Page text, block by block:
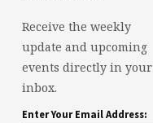
Receive the weekly
update and upcoming
events directly in your
inbox.
Enter Your Email Address: